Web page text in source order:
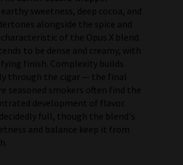
sweetness, deep cocoa, and
alongside the spice and
of the Opus X blend.
to be dense and creamy, with
finish. Complexity builds
through the cigar — the final
seasoned smokers often find the
development of flavor.
full, though the blend's
and balance keep it from